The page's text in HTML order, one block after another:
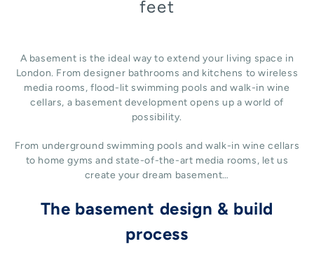
feet
A basement is the ideal way to extend your living space in
London. From designer bathrooms and kitchens to wireless
media rooms, flood-lit swimming pools and walk-in wine
cellars, a basement development opens up a world of
possibility.
From underground swimming pools and walk-in wine cellars
to home gyms and state-of-the-art media rooms, let us
create your dream basement…
The basement design & build
process